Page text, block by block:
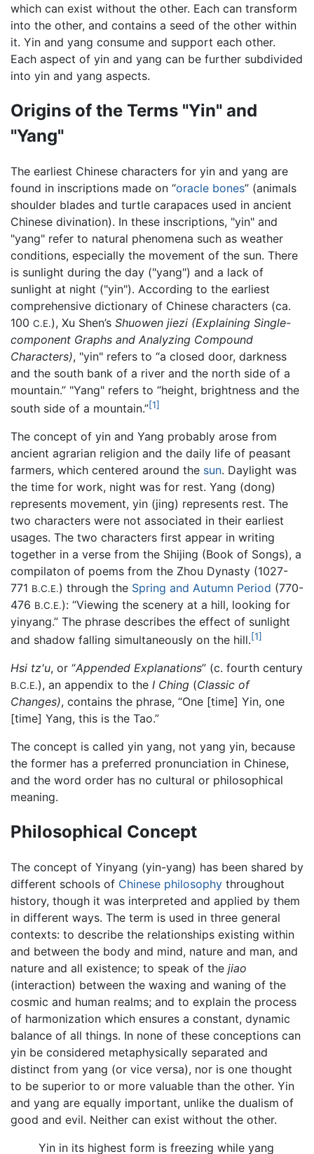
which can exist without the other. Each can transform
into the other, and contains a seed of the other within
it. Yin and yang consume and support each other.
Each aspect of yin and yang can be further subdivided
into yin and yang aspects.
Origins of the Terms "Yin" and
"Yang"
The earliest Chinese characters for yin and yang are
found in inscriptions made on “oracle bones” (animals
shoulder blades and turtle carapaces used in ancient
Chinese divination). In these inscriptions, "yin" and
"yang" refer to natural phenomena such as weather
conditions, especially the movement of the sun. There
is sunlight during the day ("yang") and a lack of
sunlight at night ("yin"). According to the earliest
comprehensive dictionary of Chinese characters (ca.
100 C.E.), Xu Shen’s Shuowen jiezi (Explaining Single-
component Graphs and Analyzing Compound
Characters), "yin" refers to “a closed door, darkness
and the south bank of a river and the north side of a
mountain.” "Yang" refers to “height, brightness and the
south side of a mountain.”[1]
The concept of yin and Yang probably arose from
ancient agrarian religion and the daily life of peasant
farmers, which centered around the sun. Daylight was
the time for work, night was for rest. Yang (dong)
represents movement, yin (jing) represents rest. The
two characters were not associated in their earliest
usages. The two characters first appear in writing
together in a verse from the Shijing (Book of Songs), a
compilaton of poems from the Zhou Dynasty (1027-
771 B.C.E.) through the Spring and Autumn Period (770-
476 B.C.E.): “Viewing the scenery at a hill, looking for
yinyang.” The phrase describes the effect of sunlight
and shadow falling simultaneously on the hill.[1]
Hsi tz'u, or “Appended Explanations” (c. fourth century
B.C.E.), an appendix to the I Ching (Classic of
Changes), contains the phrase, “One [time] Yin, one
[time] Yang, this is the Tao.”
The concept is called yin yang, not yang yin, because
the former has a preferred pronunciation in Chinese,
and the word order has no cultural or philosophical
meaning.
Philosophical Concept
The concept of Yinyang (yin-yang) has been shared by
different schools of Chinese philosophy throughout
history, though it was interpreted and applied by them
in different ways. The term is used in three general
contexts: to describe the relationships existing within
and between the body and mind, nature and man, and
nature and all existence; to speak of the jiao
(interaction) between the waxing and waning of the
cosmic and human realms; and to explain the process
of harmonization which ensures a constant, dynamic
balance of all things. In none of these conceptions can
yin be considered metaphysically separated and
distinct from yang (or vice versa), nor is one thought
to be superior to or more valuable than the other. Yin
and yang are equally important, unlike the dualism of
good and evil. Neither can exist without the other.
Yin in its highest form is freezing while yang